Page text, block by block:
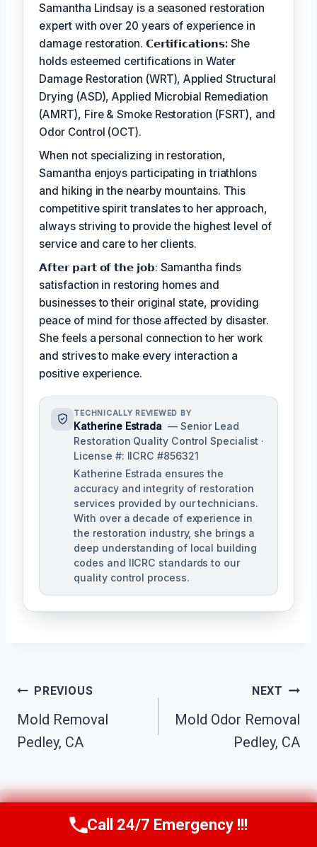
Samantha Lindsay is a seasoned restoration
expert with over 20 years of experience in
damage restoration. 𝗖𝗲𝗿𝘁𝗶𝗳𝗶𝗰𝗮𝘁𝗶𝗼𝗻𝘀: She
holds esteemed certifications in Water
Damage Restoration (WRT), Applied Structural
Drying (ASD), Applied Microbial Remediation
(AMRT), Fire & Smoke Restoration (FSRT), and
Odor Control (OCT).
When not specializing in restoration,
Samantha enjoys participating in triathlons
and hiking in the nearby mountains. This
competitive spirit translates to her approach,
always striving to provide the highest level of
service and care to her clients.
𝗔𝗳𝘁𝗲𝗿 𝗽𝗮𝗿𝘁 𝗼𝗳 𝘁𝗵𝗲 𝗷𝗼𝗯: Samantha finds
satisfaction in restoring homes and
businesses to their original state, providing
peace of mind for those affected by disaster.
She feels a personal connection to her work
and strives to make every interaction a
positive experience.
TECHNICALLY REVIEWED BY
Katherine Estrada — Senior Lead
Restoration Quality Control Specialist ·
License #: IICRC #856321
Katherine Estrada ensures the
accuracy and integrity of restoration
services provided by our technicians.
With over a decade of experience in
the restoration industry, she brings a
deep understanding of local building
codes and IICRC standards to our
quality control process.
Post
Navigation
PREVIOUS
Mold Removal
Pedley, CA
NEXT
Mold Odor Removal
Pedley, CA
Call Us Now(951) 584-3629
Call 24/7 Emergency !!!